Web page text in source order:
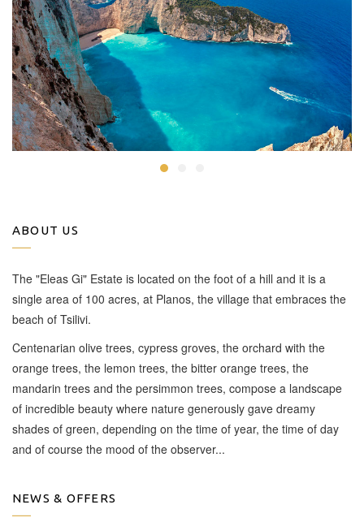
ABOUT US
The "Eleas Gi" Estate is located on the foot of a hill and it is a
single area of 100 acres, at Planos, the village that embraces the
beach of Tsilivi.
Centenarian olive trees, cypress groves, the orchard with the
orange trees, the lemon trees, the bitter orange trees, the
mandarin trees and the persimmon trees, compose a landscape
of incredible beauty where nature generously gave dreamy
shades of green, depending on the time of year, the time of day
and of course the mood of the observer...
NEWS & OFFERS